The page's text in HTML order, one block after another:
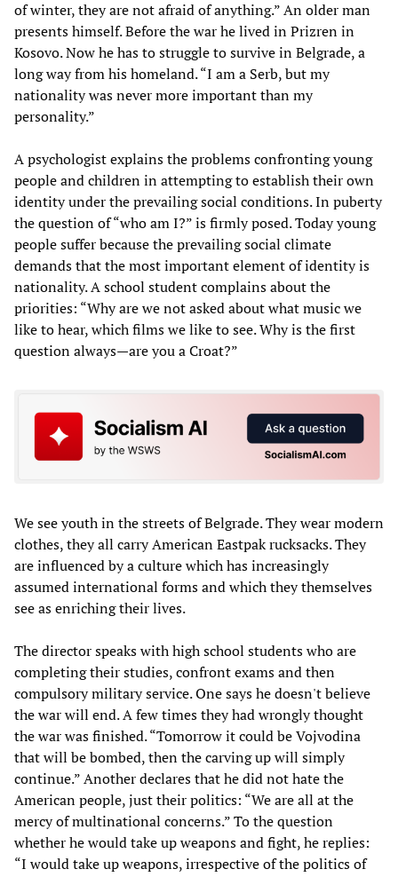
of winter, they are not afraid of anything.” An older man
presents himself. Before the war he lived in Prizren in
Kosovo. Now he has to struggle to survive in Belgrade, a
long way from his homeland. “I am a Serb, but my
nationality was never more important than my
personality.”
A psychologist explains the problems confronting young
people and children in attempting to establish their own
identity under the prevailing social conditions. In puberty
the question of “who am I?” is firmly posed. Today young
people suffer because the prevailing social climate
demands that the most important element of identity is
nationality. A school student complains about the
priorities: “Why are we not asked about what music we
like to hear, which films we like to see. Why is the first
question always—are you a Croat?”
We see youth in the streets of Belgrade. They wear modern
clothes, they all carry American Eastpak rucksacks. They
are influenced by a culture which has increasingly
assumed international forms and which they themselves
see as enriching their lives.
The director speaks with high school students who are
completing their studies, confront exams and then
compulsory military service. One says he doesn't believe
the war will end. A few times they had wrongly thought
the war was finished. “Tomorrow it could be Vojvodina
that will be bombed, then the carving up will simply
continue.” Another declares that he did not hate the
American people, just their politics: “We are all at the
mercy of multinational concerns.” To the question
whether he would take up weapons and fight, he replies:
“I would take up weapons, irrespective of the politics of